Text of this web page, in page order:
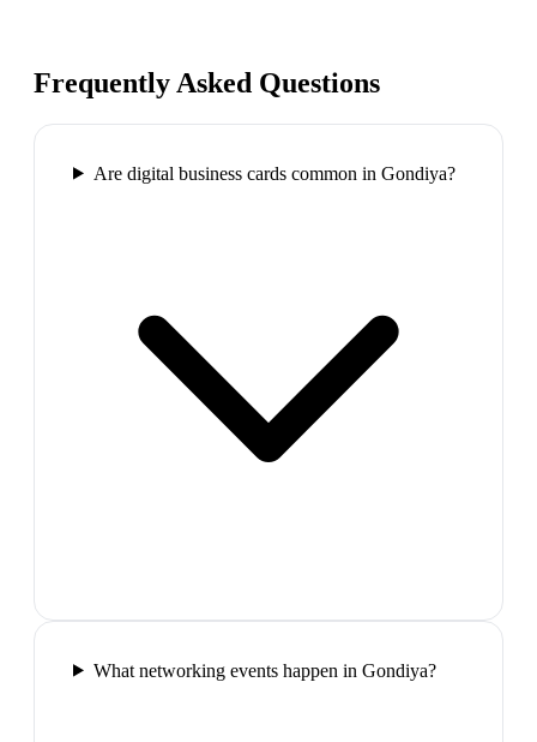
Frequently Asked Questions
Are digital business cards common in Gondiya?
What networking events happen in Gondiya?